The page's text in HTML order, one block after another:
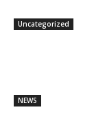
Uncategorized
NEWS